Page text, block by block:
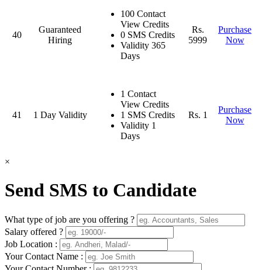
40
Guaranteed
Hiring
100 Contact
View Credits
0 SMS Credits
Validity 365
Days
Rs.
5999
Purchase
Now
41 1 Day Validity
1 Contact
View Credits
1 SMS Credits
Validity 1
Days
Rs. 1
Purchase
Now
×
Send SMS to Candidate
What type of job are you offering ?
Salary offered ?
Job Location :
Your Contact Name :